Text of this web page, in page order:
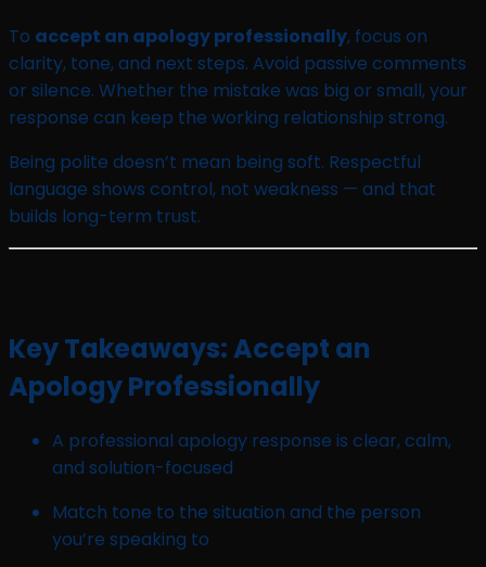
To accept an apology professionally, focus on
clarity, tone, and next steps. Avoid passive comments
or silence. Whether the mistake was big or small, your
response can keep the working relationship strong.
Being polite doesn’t mean being soft. Respectful
language shows control, not weakness — and that
builds long-term trust.
Key Takeaways: Accept an
Apology Professionally
A professional apology response is clear, calm,
and solution-focused
Match tone to the situation and the person
you’re speaking to